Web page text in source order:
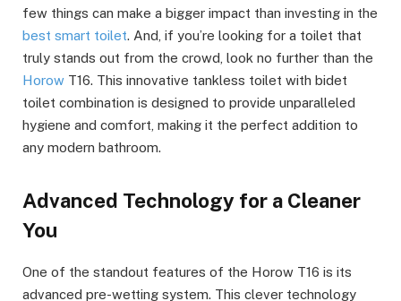
few things can make a bigger impact than investing in the
best smart toilet. And, if you’re looking for a toilet that
truly stands out from the crowd, look no further than the
Horow T16. This innovative tankless toilet with bidet
toilet combination is designed to provide unparalleled
hygiene and comfort, making it the perfect addition to
any modern bathroom.
Advanced Technology for a Cleaner
You
One of the standout features of the Horow T16 is its
advanced pre-wetting system. This clever technology